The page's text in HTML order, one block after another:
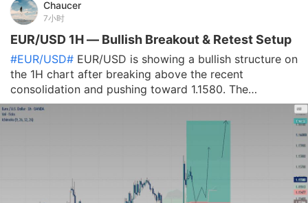
Chaucer
7小时
EUR/USD 1H — Bullish Breakout & Retest Setup
#EUR/USD# EUR/USD is showing a bullish structure on
the 1H chart after breaking above the recent
consolidation and pushing toward 1.1580. The
breakout came with a noticeable volume expansion,
which adds strength to the move. Technical view: 🔹
Current price: ~1.15580 🔹 Key support: 1.